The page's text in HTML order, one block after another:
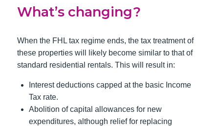
What’s changing?
When the FHL tax regime ends, the tax treatment of
these properties will likely become similar to that of
standard residential rentals. This will result in:
Interest deductions capped at the basic Income
Tax rate.
Abolition of capital allowances for new
expenditures, although relief for replacing